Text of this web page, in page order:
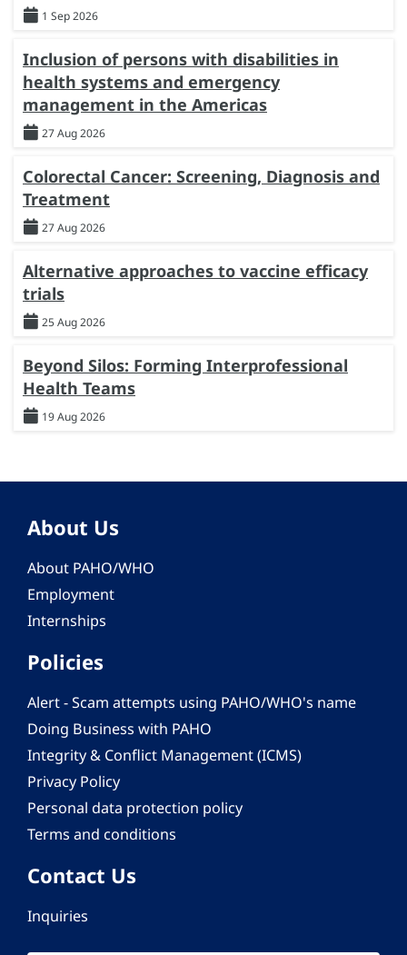
1 Sep 2026
Inclusion of persons with disabilities in
health systems and emergency
management in the Americas
27 Aug 2026
Colorectal Cancer: Screening, Diagnosis and
Treatment
27 Aug 2026
Alternative approaches to vaccine efficacy
trials
25 Aug 2026
Beyond Silos: Forming Interprofessional
Health Teams
19 Aug 2026
About Us
About PAHO/WHO
Employment
Internships
Policies
Alert - Scam attempts using PAHO/WHO's name
Doing Business with PAHO
Integrity & Conflict Management (ICMS)
Privacy Policy
Personal data protection policy
Terms and conditions
Contact Us
Inquiries